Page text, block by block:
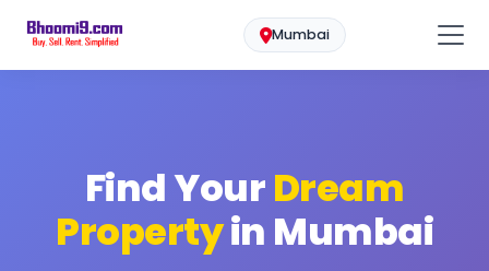
Mumbai
Find YourDream
Propertyin Mumbai